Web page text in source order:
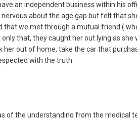
an independent business within his
about the age gap but felt that
we met through a mutual friend (
that, they caught her out lying as
out of home, take the car that
with the truth.
of the understanding from the